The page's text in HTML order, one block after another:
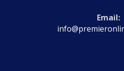
Email